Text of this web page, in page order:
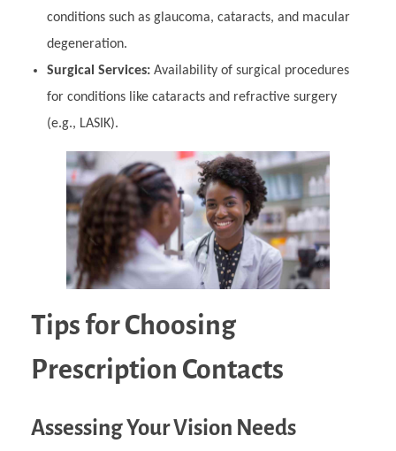
conditions such as glaucoma, cataracts, and macular
degeneration.
Surgical Services:Availability of surgical procedures
for conditions like cataracts and refractive surgery
(e.g., LASIK).
Tips for Choosing
Prescription Contacts
Assessing Your Vision Needs